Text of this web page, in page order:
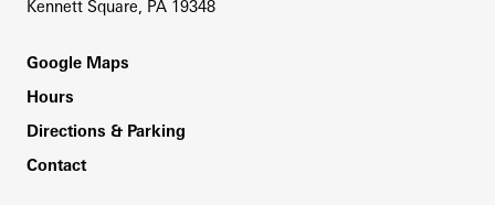
Kennett Square, PA 19348
Footer
Google Maps
Hours
Directions & Parking
Contact